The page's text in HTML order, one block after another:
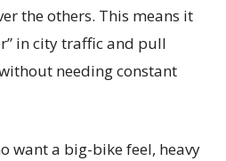
the others. This means it
in city traffic and pull
needing constant
want a big-bike feel, heavy